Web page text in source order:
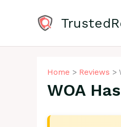
Home Reviews
WOA